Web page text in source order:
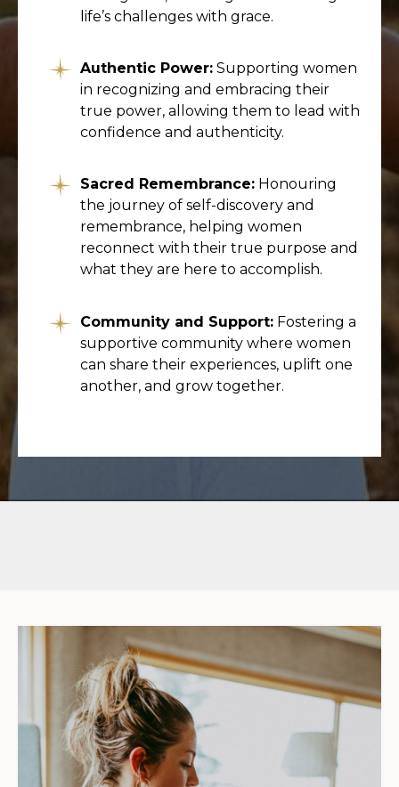
life’s challenges with grace.
Authentic Power: Supporting women
in recognizing and embracing their
true power, allowing them to lead with
confidence and authenticity.
Sacred Remembrance: Honouring
the journey of self-discovery and
remembrance, helping women
reconnect with their true purpose and
what they are here to accomplish.
Community and Support: Fostering a
supportive community where women
can share their experiences, uplift one
another, and grow together.